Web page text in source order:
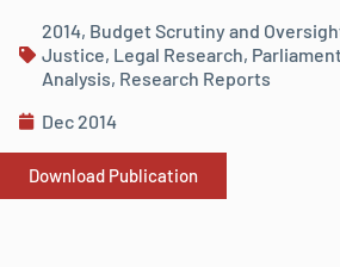
2014, Budget Scrutiny and
Justice, Legal Research,
Analysis, Research Reports
Dec 2014
Download Publication